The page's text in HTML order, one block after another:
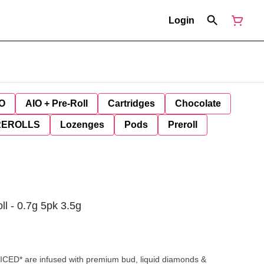
Login
AIO + Pre-Roll Cartridges Chocolate
Lozenges Pods Preroll
- 0.7g 5pk 3.5g
are infused with premium bud, liquid diamonds &